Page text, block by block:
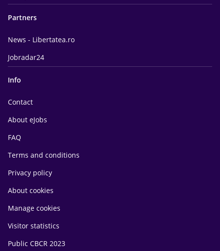
Partners
News - Libertatea.ro
Jobradar24
Info
Contact
About eJobs
FAQ
Terms and conditions
Privacy policy
About cookies
Manage cookies
Visitor statistics
Public CBCR 2023